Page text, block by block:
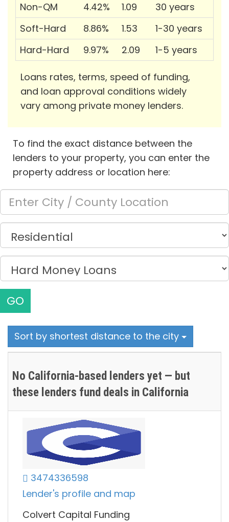
Non-QM
4.42% 1.09
30 years
Soft-Hard
8.86% 1.53
1-30 years
Hard-Hard
9.97% 2.09 1-5 years
Loans rates, terms, speed of funding,
and loan approval conditions widely
vary among private money lenders.
To find the exact distance between the
lenders to your property, you can enter the
property address or location here:
GO
Sort by shortest distance to the city
No California-based lenders yet — but
these lenders fund deals in California
3474336598
Lender's profile and map
Colvert Capital Funding